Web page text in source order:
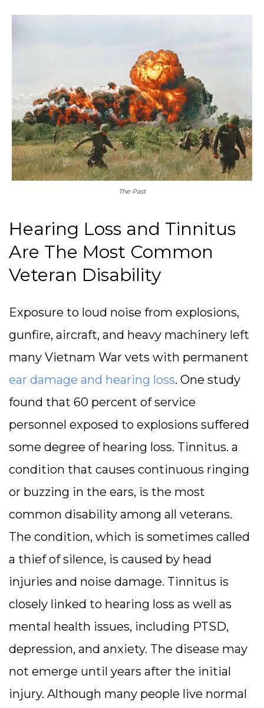
The Past
Hearing Loss and Tinnitus
Are The Most Common
Veteran Disability
Exposure to loud noise from explosions,
gunfire, aircraft, and heavy machinery left
many Vietnam War vets with permanent
ear damage and hearing loss. One study
found that 60 percent of service
personnel exposed to explosions suffered
some degree of hearing loss. Tinnitus. a
condition that causes continuous ringing
or buzzing in the ears, is the most
common disability among all veterans.
The condition, which is sometimes called
a thief of silence, is caused by head
injuries and noise damage. Tinnitus is
closely linked to hearing loss as well as
mental health issues, including PTSD,
depression, and anxiety. The disease may
not emerge until years after the initial
injury. Although many people live normal